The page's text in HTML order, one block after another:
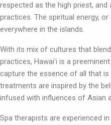
respected as the high priest, and
practices. The spiritual energy, or
everywhere in the islands.
With its mix of cultures that
practices, Hawaiʻi is a
capture the essence of all that is
treatments are inspired by the
infused with influences of Asian
Spa therapists are experienced